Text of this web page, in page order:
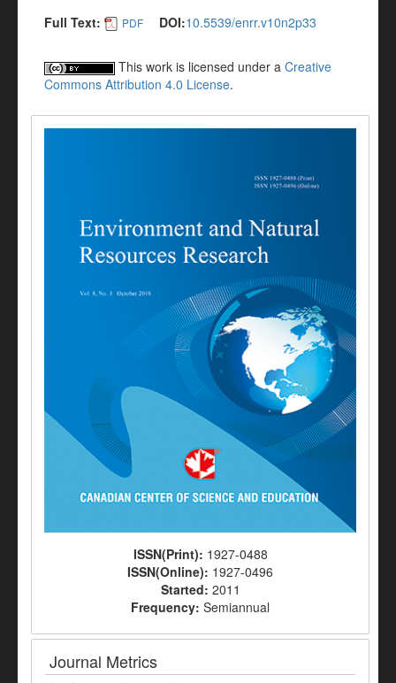
Full Text: PDF DOI:10.5539/enrr.v10n2p33
This work is licensed under a Creative
Commons Attribution 4.0 License.
ISSN(Print): 1927-0488
ISSN(Online): 1927-0496
Started: 2011
Frequency: Semiannual
Journal Metrics